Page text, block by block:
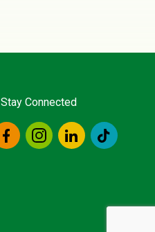
Stay Connected